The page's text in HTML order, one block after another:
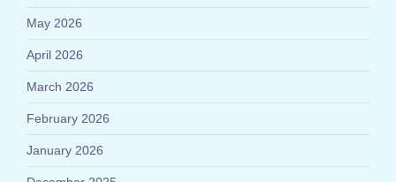
May 2026
April 2026
March 2026
February 2026
January 2026